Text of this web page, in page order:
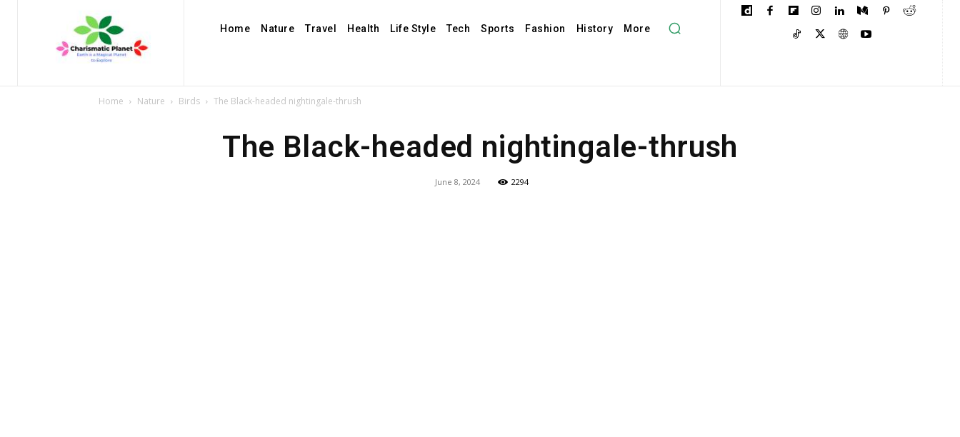
Home Nature Travel Health Life Style Tech Sports Fashion History More
Home Nature Birds The Black-headed nightingale-thrush
The Black-headed nightingale-thrush
June 8, 2024 2294